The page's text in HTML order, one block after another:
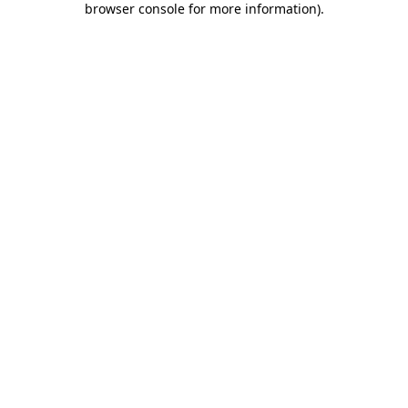
browser console for more information).